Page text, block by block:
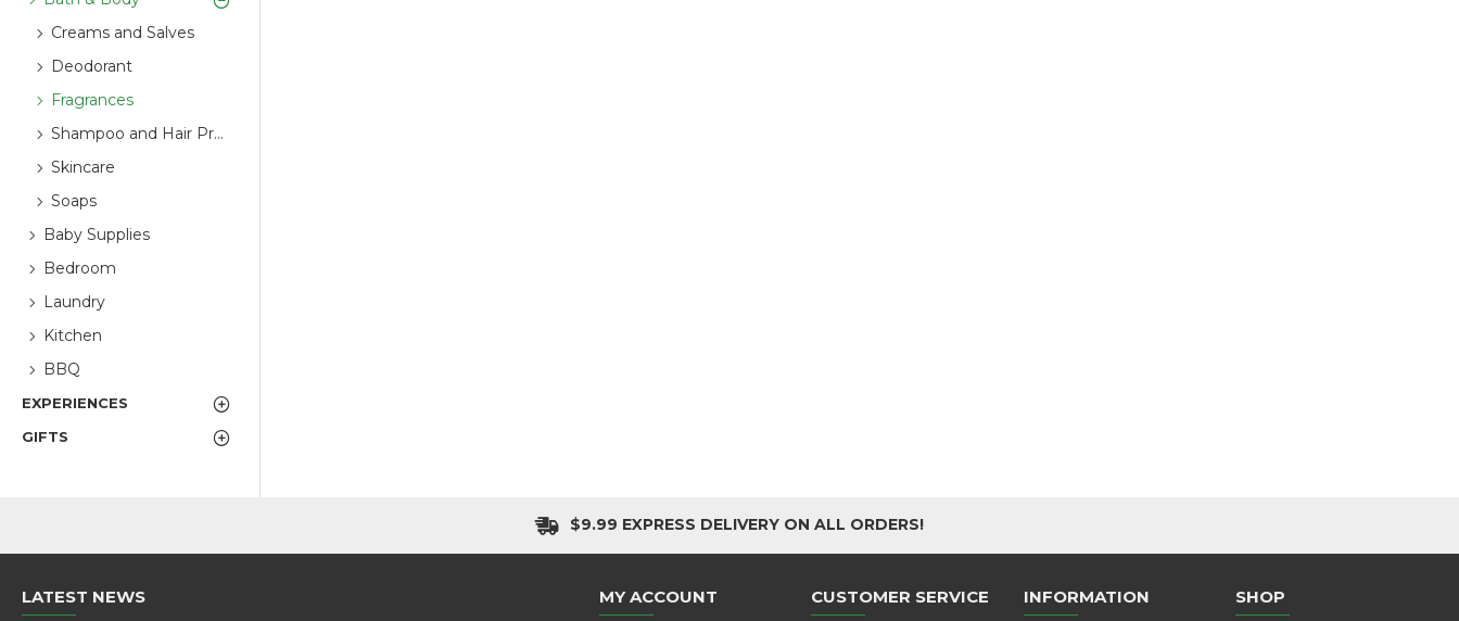
Creams and Salves
Deodorant
Fragrances
Shampoo and Hair Products
Skincare
Soaps
Baby Supplies
Bedroom
Laundry
Kitchen
BBQ
EXPERIENCES
GIFTS
$9.99 EXPRESS DELIVERY ON ALL ORDERS!
LATEST NEWS MY ACCOUNT CUSTOMER SERVICE INFORMATION SHOP